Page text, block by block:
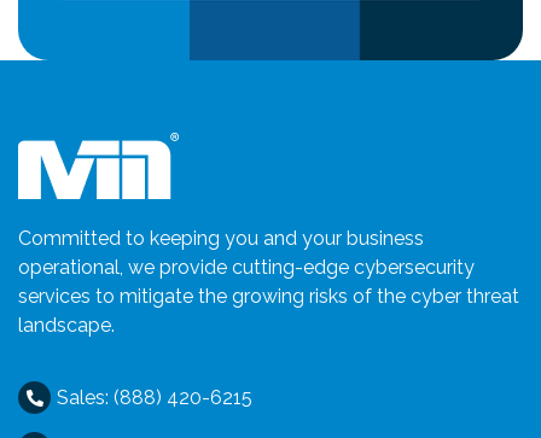
Committed to keeping you and your business
operational, we provide cutting-edge cybersecurity
services to mitigate the growing risks of the cyber threat
landscape.
Sales: (888) 420-6215